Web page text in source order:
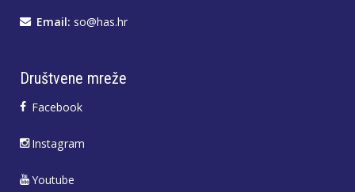
Email: so@has.hr
Društvene mreže
Facebook
Instagram
Youtube